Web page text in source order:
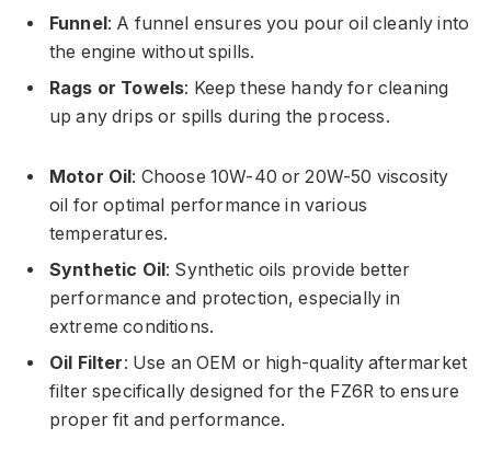
Funnel: A funnel ensures you pour oil cleanly into
the engine without spills.
Rags or Towels: Keep these handy for cleaning
up any drips or spills during the process.
Motor Oil: Choose 10W-40 or 20W-50 viscosity
oil for optimal performance in various
temperatures.
Synthetic Oil: Synthetic oils provide better
performance and protection, especially in
extreme conditions.
Oil Filter: Use an OEM or high-quality aftermarket
filter specifically designed for the FZ6R to ensure
proper fit and performance.